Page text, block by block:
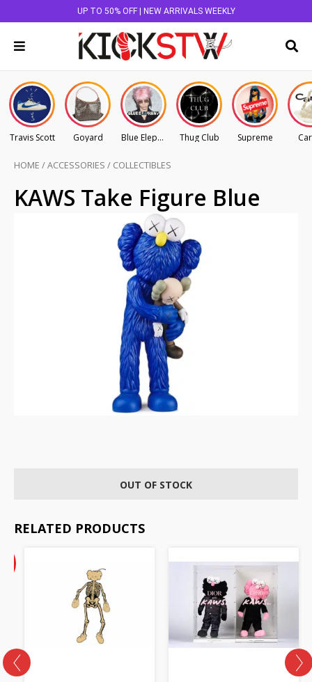
UP TO 50% OFF | NEW ARRIVALS WEEKLY
Travis Scott Goyard Blue Elephant Thug Club Supreme
HOME /ACCESSORIES / COLLECTIBLES
KAWS Take Figure Blue
OUT OF STOCK
RELATED PRODUCTS